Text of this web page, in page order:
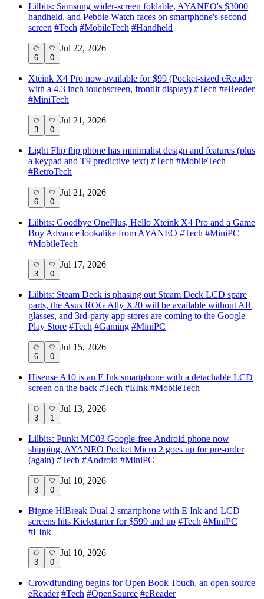
Lilbits: Samsung wider-screen foldable, AYANEO's $3000
handheld, and Pebble Watch faces on smartphone's second
screen #Tech #MobileTech #Handheld
6 0
Jul 22, 2026
Xteink X4 Pro now available for $99 (Pocket-sized eReader
with a 4.3 inch touchscreen, frontlit display) #Tech #eReader
#MiniTech
3 0
Jul 21, 2026
Light Flip flip phone has minimalist design and features (plus
a keypad and T9 predictive text) #Tech #MobileTech
#RetroTech
6 0
Jul 21, 2026
Lilbits: Goodbye OnePlus, Hello Xteink X4 Pro and a Game
Boy Advance lookalike from AYANEO #Tech #MiniPC
#MobileTech
3 0
Jul 17, 2026
Lilbits: Steam Deck is phasing out Steam Deck LCD spare
parts, the Asus ROG Ally X20 will be available without AR
glasses, and 3rd-party app stores are coming to the Google
Play Store #Tech #Gaming #MiniPC
6 0
Jul 15, 2026
Hisense A10 is an E Ink smartphone with a detachable LCD
screen on the back #Tech #EInk #MobileTech
3 1
Jul 13, 2026
Lilbits: Punkt MC03 Google-free Android phone now
shipping, AYANEO Pocket Micro 2 goes up for pre-order
(again) #Tech #Android #MiniPC
3 0
Jul 10, 2026
Bigme HiBreak Dual 2 smartphone with E Ink and LCD
screens hits Kickstarter for $599 and up #Tech #MiniPC
#EInk
3 0
Jul 10, 2026
Crowdfunding begins for Open Book Touch, an open source
eReader #Tech #OpenSource #eReader